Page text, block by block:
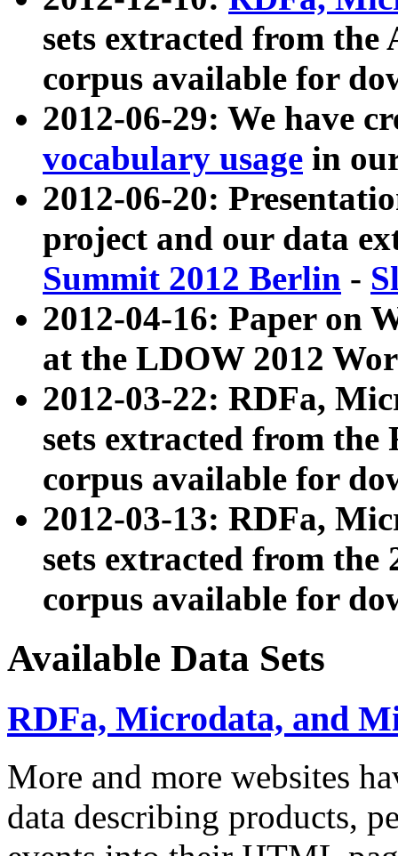
sets extracted from
corpus available for
2012-06-29: We have
vocabulary usage in
2012-06-20:
project and our data
Summit 2012 Berlin -
2012-04-16: Paper on
at the LDOW 2012
2012-03-22: RDFa,
sets extracted from
corpus available for
2012-03-13: RDFa,
sets extracted from the
corpus available for
Available Data Sets
RDFa, Microdata, and
More and more websites
data describing products,